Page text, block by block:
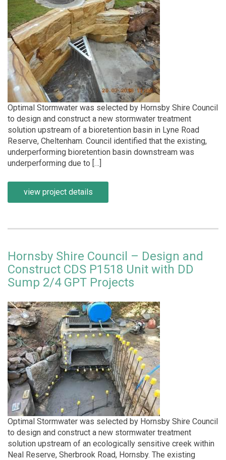
Optimal Stormwater was selected by Hornsby Shire Council
to design and construct a new stormwater treatment
solution upstream of a bioretention basin in Lyne Road
Reserve, Cheltenham. Council identified that the existing,
underperforming bioretention basin downstream was
underperforming due to […]
view project details
Hornsby Shire Council – Design and
Construct CDS P1518 Unit with DD
Sump 2/4 GPT Projects
Optimal Stormwater was selected by Hornsby Shire Council
to design and construct a new stormwater treatment
solution upstream of an ecologically sensitive creek within
Neal Reserve, Sherbrook Road, Hornsby. The existing